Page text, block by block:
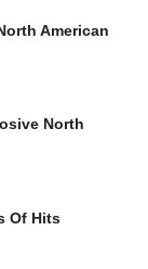
American
North
Of Hits